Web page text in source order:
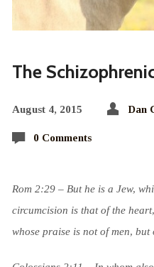
The
August 4, 2015 Dan
0 Comments
Rom 2:29 – But he is a Jew,
circumcision is that of the
whose praise is not of men, but